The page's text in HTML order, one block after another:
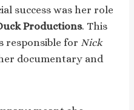
success was her role
Productions. This
responsible for Nick
documentary and